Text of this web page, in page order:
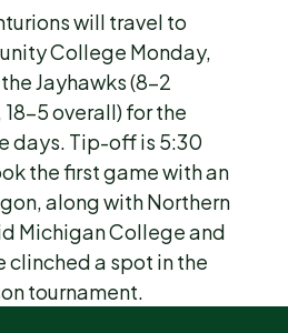
will travel to
College Monday,
Jayhawks (8-2
5 overall) for the
days. Tip-off is 5:30
the first game with an
along with Northern
Michigan College and
clinched a spot in the
tournament.